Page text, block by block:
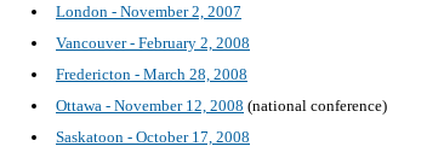
London - November 2, 2007
Vancouver - February 2, 2008
Fredericton - March 28, 2008
Ottawa - November 12, 2008 (national conference)
Saskatoon - October 17, 2008